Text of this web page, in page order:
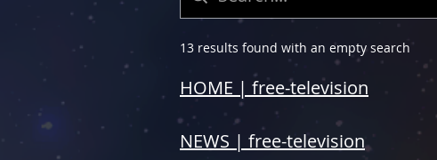
13 results found with an empty search
HOME | free-television
NEWS | free-television